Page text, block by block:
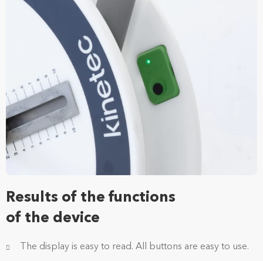
Results of the functions
of the device
The display is easy to read. All buttons are easy to use.